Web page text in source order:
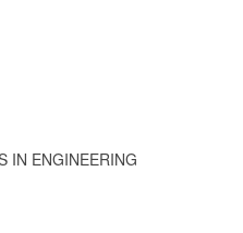
IN ENGINEERING